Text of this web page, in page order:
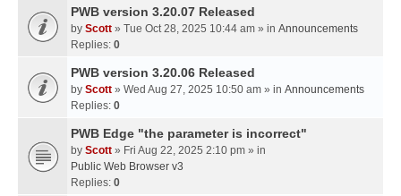
PWB version 3.20.07 Released
by Scott » Tue Oct 28, 2025 10:44 am » in Announcements
Replies: 0
PWB version 3.20.06 Released
by Scott » Wed Aug 27, 2025 10:50 am » in Announcements
Replies: 0
PWB Edge "the parameter is incorrect"
by Scott » Fri Aug 22, 2025 2:10 pm » in
Public Web Browser v3
Replies: 0